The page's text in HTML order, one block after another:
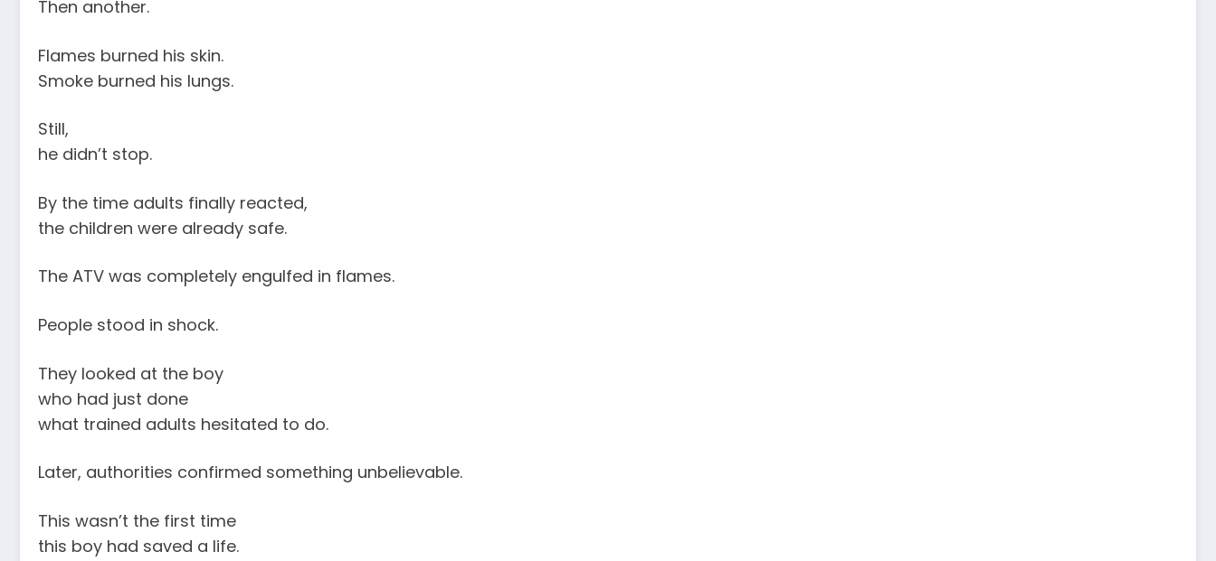
Then another.
Flames burned his skin.
Smoke burned his lungs.
Still,
he didn’t stop.
By the time adults finally reacted,
the children were already safe.
The ATV was completely engulfed in flames.
People stood in shock.
They looked at the boy
who had just done
what trained adults hesitated to do.
Later, authorities confirmed something unbelievable.
This wasn’t the first time
this boy had saved a life.